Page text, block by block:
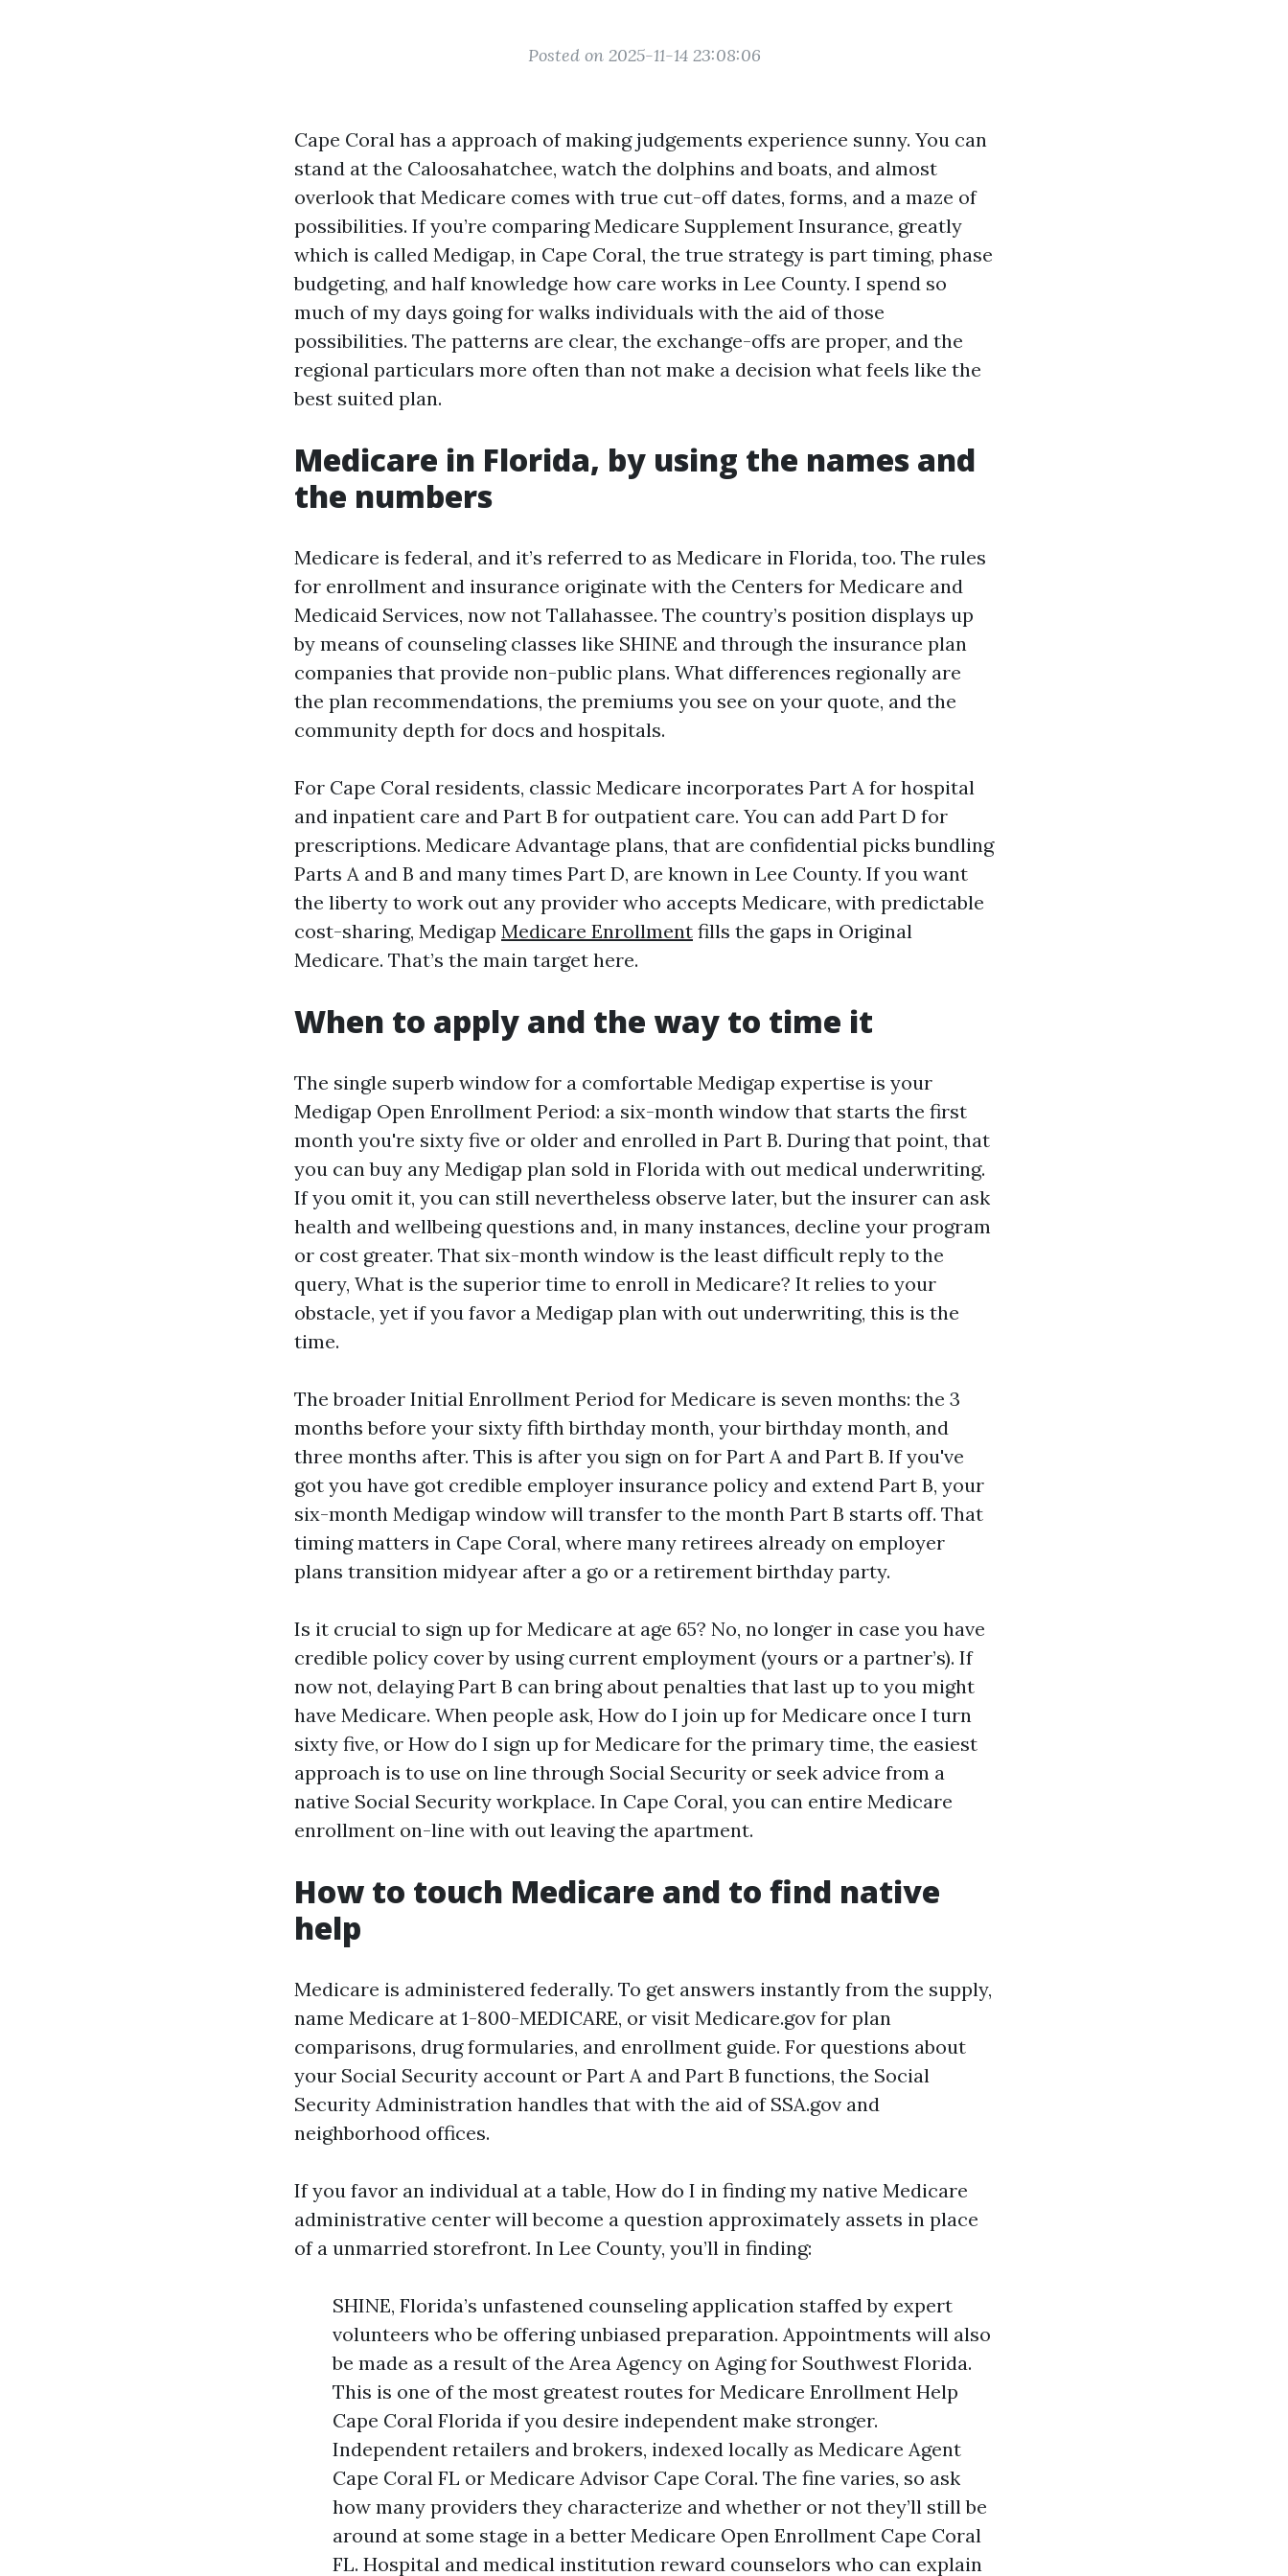
Posted on 2025-11-14 23:08:06
Cape Coral has a approach of making judgements experience sunny. You can
stand at the Caloosahatchee, watch the dolphins and boats, and almost
overlook that Medicare comes with true cut-off dates, forms, and a maze of
possibilities. If you’re comparing Medicare Supplement Insurance, greatly
which is called Medigap, in Cape Coral, the true strategy is part timing, phase
budgeting, and half knowledge how care works in Lee County. I spend so
much of my days going for walks individuals with the aid of those
possibilities. The patterns are clear, the exchange-offs are proper, and the
regional particulars more often than not make a decision what feels like the
best suited plan.
Medicare in Florida, by using the names and
the numbers
Medicare is federal, and it’s referred to as Medicare in Florida, too. The rules
for enrollment and insurance originate with the Centers for Medicare and
Medicaid Services, now not Tallahassee. The country’s position displays up
by means of counseling classes like SHINE and through the insurance plan
companies that provide non-public plans. What differences regionally are
the plan recommendations, the premiums you see on your quote, and the
community depth for docs and hospitals.
For Cape Coral residents, classic Medicare incorporates Part A for hospital
and inpatient care and Part B for outpatient care. You can add Part D for
prescriptions. Medicare Advantage plans, that are confidential picks bundling
Parts A and B and many times Part D, are known in Lee County. If you want
the liberty to work out any provider who accepts Medicare, with predictable
cost-sharing, Medigap Medicare Enrollment fills the gaps in Original
Medicare. That’s the main target here.
When to apply and the way to time it
The single superb window for a comfortable Medigap expertise is your
Medigap Open Enrollment Period: a six-month window that starts the first
month you're sixty five or older and enrolled in Part B. During that point, that
you can buy any Medigap plan sold in Florida with out medical underwriting.
If you omit it, you can still nevertheless observe later, but the insurer can ask
health and wellbeing questions and, in many instances, decline your program
or cost greater. That six-month window is the least difficult reply to the
query, What is the superior time to enroll in Medicare? It relies to your
obstacle, yet if you favor a Medigap plan with out underwriting, this is the
time.
The broader Initial Enrollment Period for Medicare is seven months: the 3
months before your sixty fifth birthday month, your birthday month, and
three months after. This is after you sign on for Part A and Part B. If you've
got you have got credible employer insurance policy and extend Part B, your
six-month Medigap window will transfer to the month Part B starts off. That
timing matters in Cape Coral, where many retirees already on employer
plans transition midyear after a go or a retirement birthday party.
Is it crucial to sign up for Medicare at age 65? No, no longer in case you have
credible policy cover by using current employment (yours or a partner’s). If
now not, delaying Part B can bring about penalties that last up to you might
have Medicare. When people ask, How do I join up for Medicare once I turn
sixty five, or How do I sign up for Medicare for the primary time, the easiest
approach is to use on line through Social Security or seek advice from a
native Social Security workplace. In Cape Coral, you can entire Medicare
enrollment on-line with out leaving the apartment.
How to touch Medicare and to find native
help
Medicare is administered federally. To get answers instantly from the supply,
name Medicare at 1-800-MEDICARE, or visit Medicare.gov for plan
comparisons, drug formularies, and enrollment guide. For questions about
your Social Security account or Part A and Part B functions, the Social
Security Administration handles that with the aid of SSA.gov and
neighborhood offices.
If you favor an individual at a table, How do I in finding my native Medicare
administrative center will become a question approximately assets in place
of a unmarried storefront. In Lee County, you’ll in finding:
SHINE, Florida’s unfastened counseling application staffed by expert
volunteers who be offering unbiased preparation. Appointments will also
be made as a result of the Area Agency on Aging for Southwest Florida.
This is one of the most greatest routes for Medicare Enrollment Help
Cape Coral Florida if you desire independent make stronger.
Independent retailers and brokers, indexed locally as Medicare Agent
Cape Coral FL or Medicare Advisor Cape Coral. The fine varies, so ask
how many providers they characterize and whether or not they’ll still be
around at some stage in a better Medicare Open Enrollment Cape Coral
FL. Hospital and medical institution reward counselors who can explain